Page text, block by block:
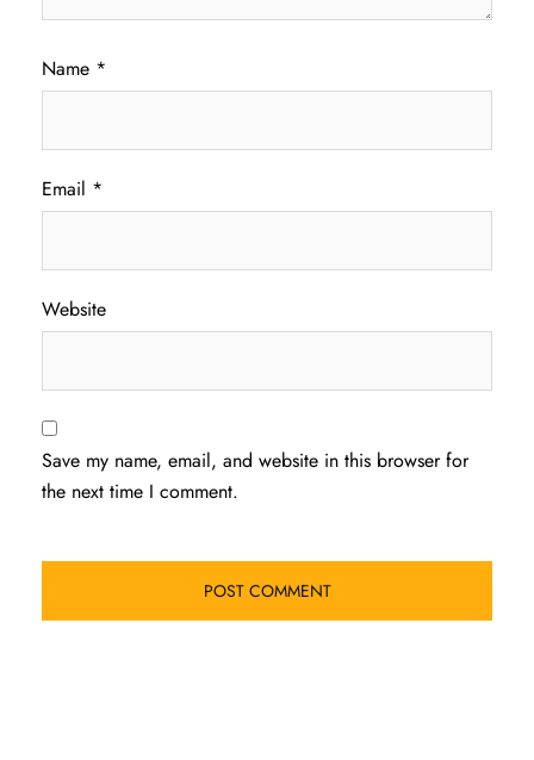
Name *
Email *
Website
Save my name, email, and website in this browser for
the next time I comment.